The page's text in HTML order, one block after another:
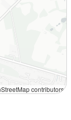
contributors